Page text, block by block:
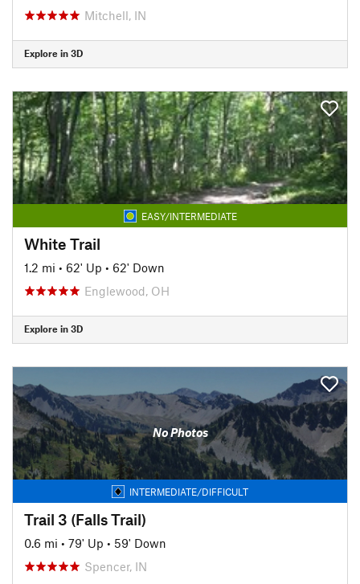
Mitchell, IN
Explore in 3D
EASY/INTERMEDIATE
White Trail
1.2 mi • 62' Up • 62' Down
Englewood, OH
Explore in 3D
No Photos
INTERMEDIATE/DIFFICULT
Trail 3 (Falls Trail)
0.6 mi • 79' Up • 59' Down
Spencer, IN